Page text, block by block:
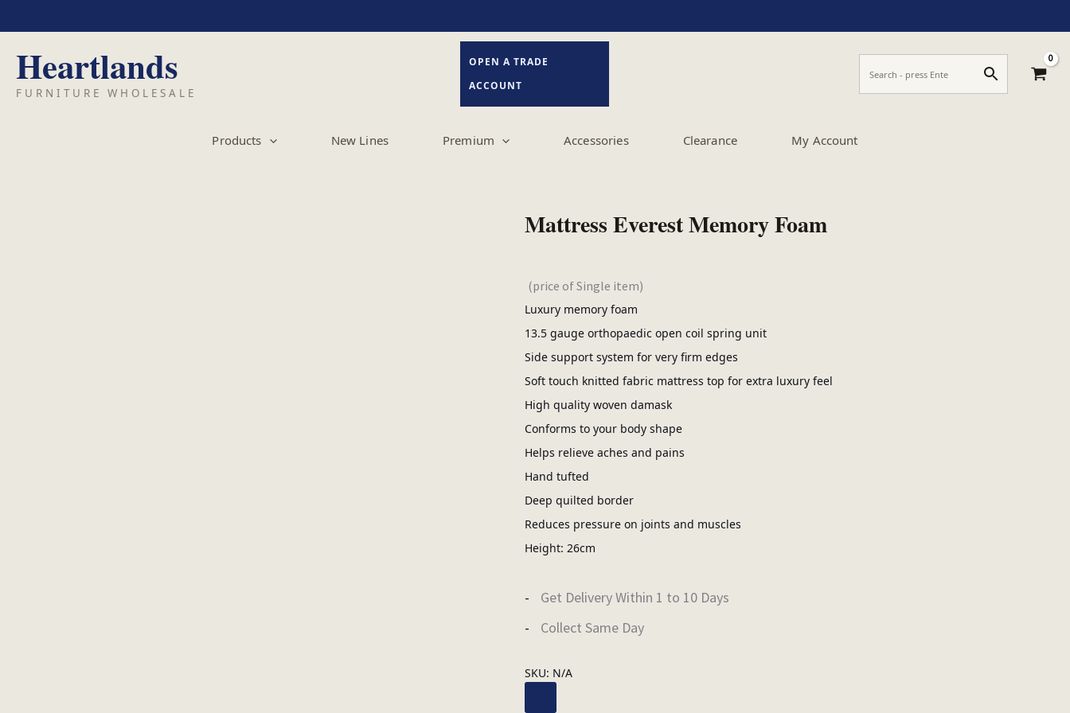
to
content
OPEN A TRADE
ACCOUNT
Products New Lines Premium Accessories Clearance My Account
Mattress Everest Memory Foam
(price of Single item)
Luxury memory foam
13.5 gauge orthopaedic open coil spring unit
Side support system for very firm edges
Soft touch knitted fabric mattress top for extra luxury feel
High quality woven damask
Conforms to your body shape
Helps relieve aches and pains
Hand tufted
Deep quilted border
Reduces pressure on joints and muscles
Height: 26cm
Get Delivery Within 1 to 10 Days
Collect Same Day
SKU: N/A